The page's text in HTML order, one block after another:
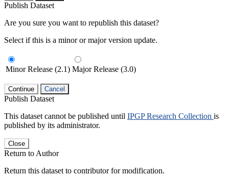
Publish Dataset
Are you sure you want to republish this dataset?
Select if this is a minor or major version update.
Minor Release (2.1) Major Release (3.0)
Continue Cancel
Publish Dataset
This dataset cannot be published until IPGP Research Collection is
published by its administrator.
Close
Return to Author
Return this dataset to contributor for modification.